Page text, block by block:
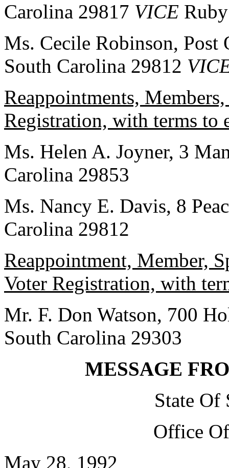
Carolina 29817 VICE
Ms. Cecile Robinson,
South Carolina 29812
Reappointments,
Registration, with terms to
Ms. Helen A. Joyner, 3
Carolina 29853
Ms. Nancy E. Davis, 8
Carolina 29812
Reappointment, Member,
Voter Registration, with
Mr. F. Don Watson, 700
South Carolina 29303
MESSAGE
State Of
Office
May 28, 1992